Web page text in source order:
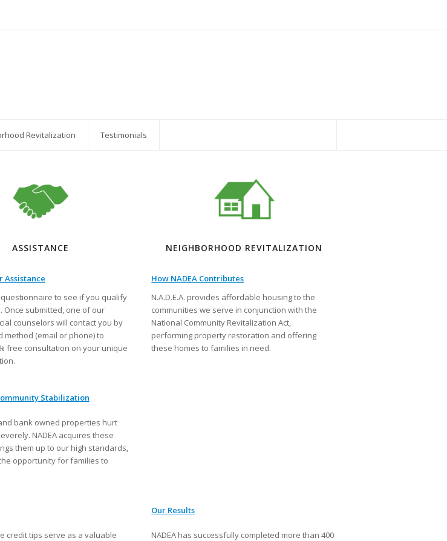
Revitalization Testimonials
ASSISTANCE
Assistance
questionnaire to see if you qualify
Once submitted, one of our
counselors will contact you by
(email or phone) to
free consultation on your unique
NEIGHBORHOOD REVITALIZATION
How NADEA Contributes
N.A.D.E.A. provides affordable housing to the
communities we serve in conjunction with the
National Community Revitalization Act,
performing property restoration and offering
these homes to families in need.
Stabilization
bank owned properties hurt
NADEA acquires these
them up to our high standards,
opportunity for families to
credit tips serve as a valuable
Our Results
NADEA has successfully completed more than 400